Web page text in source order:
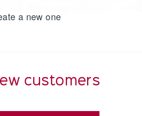
a new one
customers